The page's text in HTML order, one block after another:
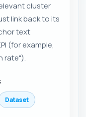
cluster
link back to its
text
(for example,
rate").
Dataset